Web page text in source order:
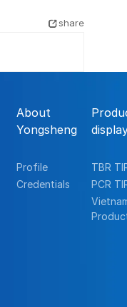
share
About
Yongsheng
Profile
Credentials
TBR
PCR